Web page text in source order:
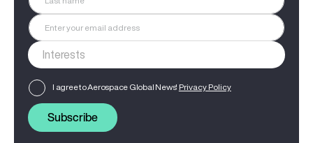
I agree to Aerospace Global News' Privacy Policy
Subscribe